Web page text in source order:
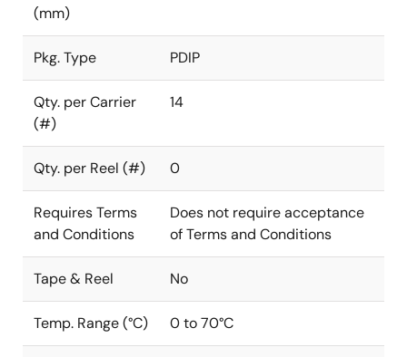
(mm)
Pkg. Type PDIP
Qty. per Carrier
(#)
14
Qty. per Reel (#) 0
Requires Terms
and Conditions
Does not require acceptance
of Terms and Conditions
Tape & Reel No
Temp. Range (°C) 0 to 70°C